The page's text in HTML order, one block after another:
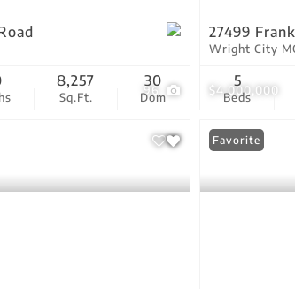
96
Sq.Ft.
8,257
Dom
30
$4,000,000
27499
Wright City
Beds
5
Favorite